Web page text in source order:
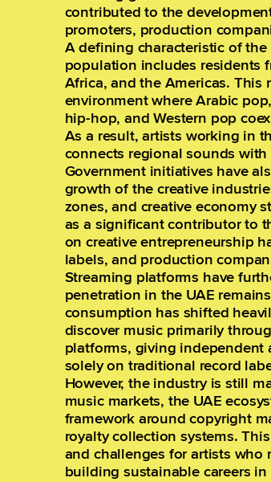
contributed to the
promoters, production
A defining characteristic of the
population includes residents
Africa, and the Americas.
environment where Arabic
hip-hop, and Western pop
As a result, artists working in
connects regional sounds
Government initiatives have
growth of the creative
zones, and creative economy
as a significant contributor to
on creative entrepreneurship
labels, and production
Streaming platforms have
penetration in the UAE
consumption has shifted
discover music primarily
platforms, giving independent
solely on traditional record
However, the industry is still
music markets, the UAE
framework around copyright
royalty collection systems.
and challenges for artists who
building sustainable careers